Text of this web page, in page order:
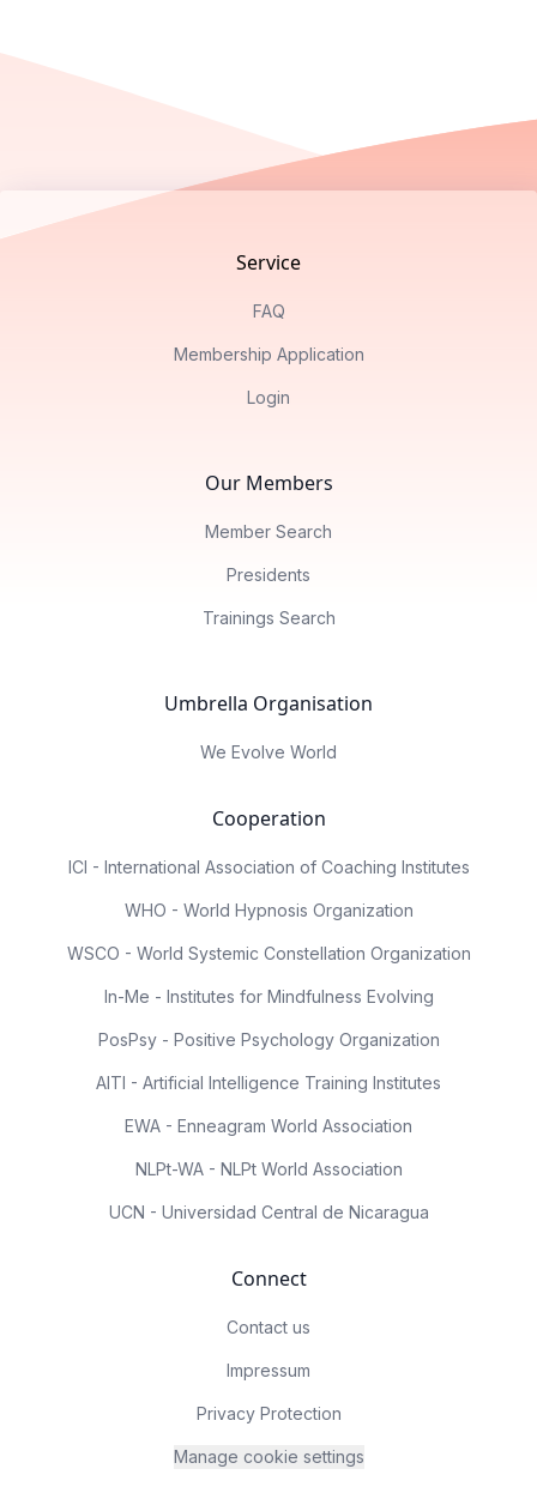
Service
FAQ
Membership Application
Login
Our Members
Member Search
Presidents
Trainings Search
Umbrella Organisation
We Evolve World
Cooperation
ICI - International Association of Coaching Institutes
WHO - World Hypnosis Organization
WSCO - World Systemic Constellation Organization
In-Me - Institutes for Mindfulness Evolving
PosPsy - Positive Psychology Organization
AITI - Artificial Intelligence Training Institutes
EWA - Enneagram World Association
NLPt-WA - NLPt World Association
UCN - Universidad Central de Nicaragua
Connect
Contact us
Impressum
Privacy Protection
Manage cookie settings